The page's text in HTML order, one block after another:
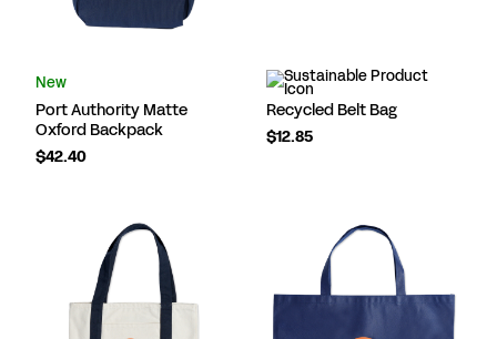
New
Port Authority Matte
Oxford Backpack
$42.40
Recycled Belt Bag
$12.85